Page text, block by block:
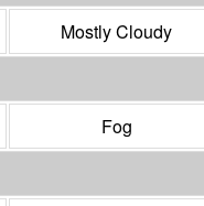
Mostly Cloudy
Fog